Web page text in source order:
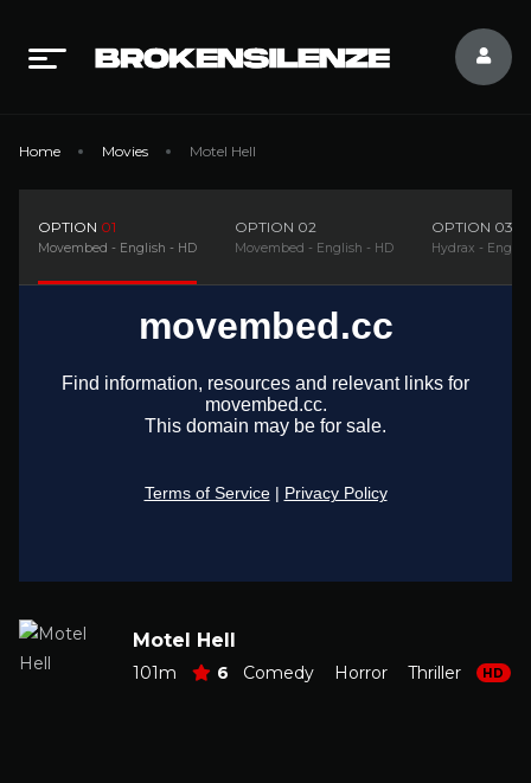
Home Movies Motel Hell
OPTION 01
Movembed - English - HD
OPTION 02
Movembed - English - HD
OPTION 03
Hydrax -
Motel Hell
101m 6 Comedy Horror Thriller HD